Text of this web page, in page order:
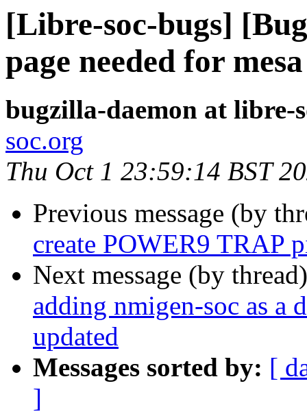
[Libre-soc-bugs]
page needed for
bugzilla-daemon at libre-
soc.org
Thu Oct 1 23:59:14 BST
Previous message (by
create POWER9 TRAP
Next message (by
adding nmigen-soc as a
updated
Messages sorted by: [
]